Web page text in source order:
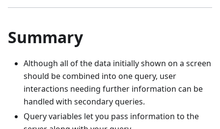
Summary
Although all of the data initially shown on a screen
should be combined into one query, user
interactions needing further information can be
handled with secondary queries.
Query variables let you pass information to the